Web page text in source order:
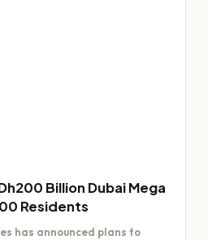
Billion Dubai Mega
Residents
has announced plans to